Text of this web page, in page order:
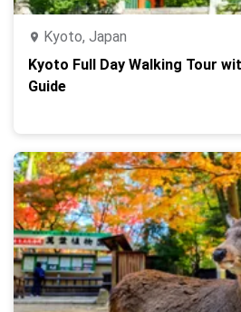
Kyoto, Japan
Kyoto Full Day Walking Tour
Guide